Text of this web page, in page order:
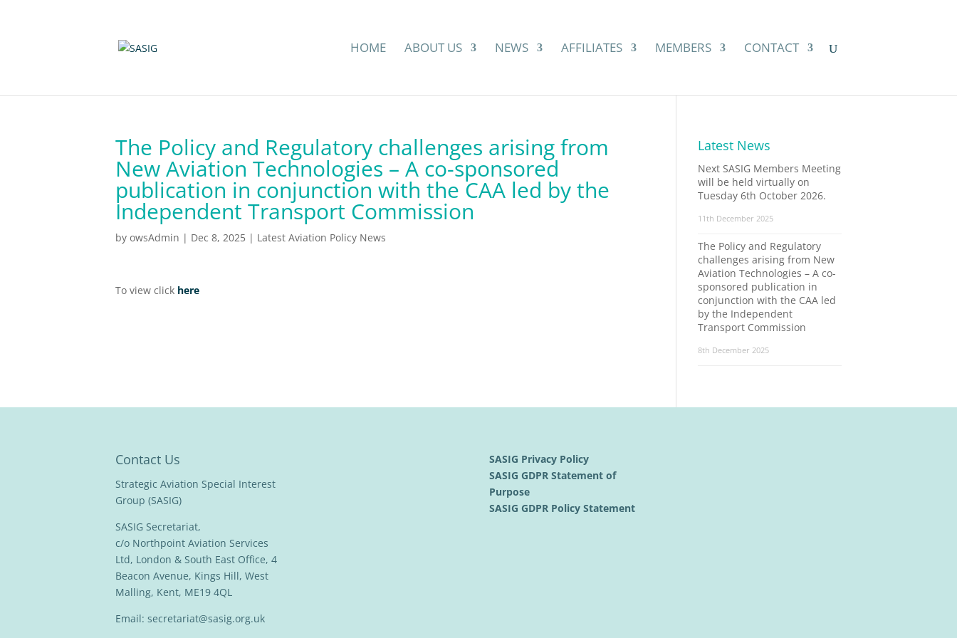
HOME ABOUT US NEWS AFFILIATES MEMBERS CONTACT
The Policy and Regulatory challenges arising from
New Aviation Technologies – A co-sponsored
publication in conjunction with the CAA led by the
Independent Transport Commission
by owsAdmin | Dec 8, 2025 | Latest Aviation Policy News
To view click here
Latest News
Next SASIG Members Meeting
will be held virtually on
Tuesday 6th October 2026.
11th December 2025
The Policy and Regulatory
challenges arising from New
Aviation Technologies – A co-
sponsored publication in
conjunction with the CAA led
by the Independent
Transport Commission
8th December 2025
Contact Us
Strategic Aviation Special Interest
Group (SASIG)
SASIG Secretariat,
c/o Northpoint Aviation Services
Ltd, London & South East Office, 4
Beacon Avenue, Kings Hill, West
Malling, Kent, ME19 4QL
Email: secretariat@sasig.org.uk
SASIG Privacy Policy
SASIG GDPR Statement of
Purpose
SASIG GDPR Policy Statement